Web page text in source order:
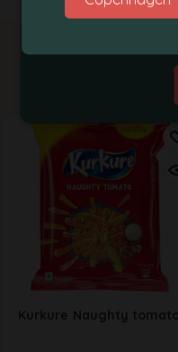
Kurkure Naughty tomato